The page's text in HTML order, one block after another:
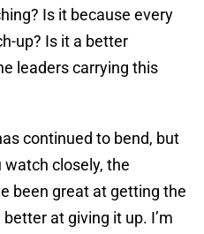
Is it because every
up? Is it a better
leaders carrying this
continued to bend, but
watch closely, the
been great at getting the
at giving it up. I’m